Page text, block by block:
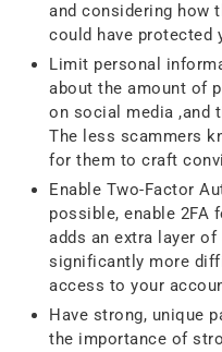
and considering how
could have protected
Limit personal
about the amount of
on social media ,and
The less scammers
for them to craft
Enable Two-Factor
possible, enable 2FA
adds an extra layer
significantly more
access to your
Have strong, unique
the importance of